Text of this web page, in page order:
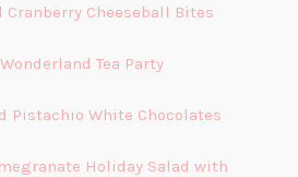
Cranberry Cheeseball Bites
Tea Party
Pistachio White Chocolates
Holiday Salad with